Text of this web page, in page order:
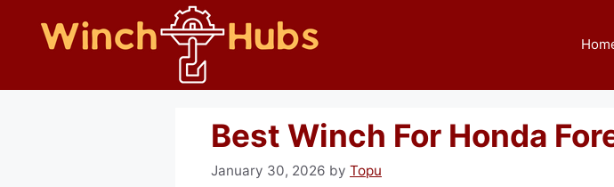
Best Winch For Honda
January 30, 2026 by Topu